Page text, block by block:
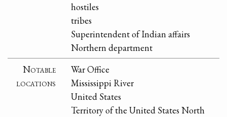
hostiles
tribes
Superintendent of Indian affairs
Northern department
Notable
locations
War Office
Mississippi River
United States
Territory of the United States North